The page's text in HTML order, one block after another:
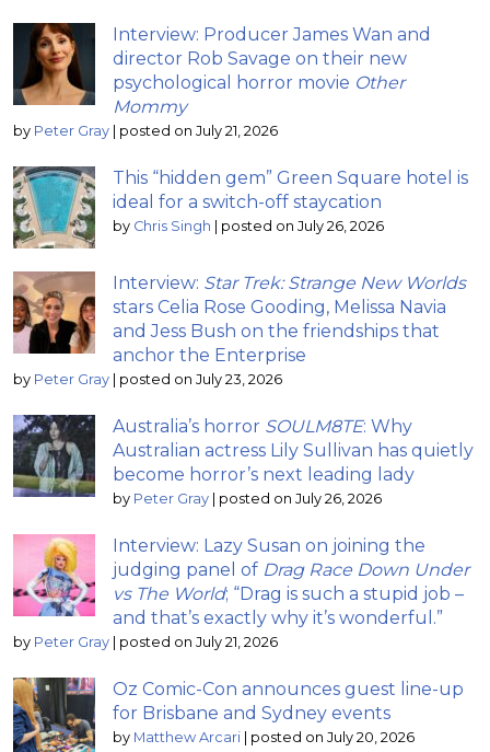
Interview: Producer James Wan and
director Rob Savage on their new
psychological horror movie Other
Mommy
by Peter Gray | posted on July 21, 2026
This “hidden gem” Green Square hotel is
ideal for a switch-off staycation
by Chris Singh | posted on July 26, 2026
Interview: Star Trek: Strange New Worlds
stars Celia Rose Gooding, Melissa Navia
and Jess Bush on the friendships that
anchor the Enterprise
by Peter Gray | posted on July 23, 2026
Australia’s horror SOULM8TE: Why
Australian actress Lily Sullivan has quietly
become horror’s next leading lady
by Peter Gray | posted on July 26, 2026
Interview: Lazy Susan on joining the
judging panel of Drag Race Down Under
vs The World; “Drag is such a stupid job –
and that’s exactly why it’s wonderful.”
by Peter Gray | posted on July 21, 2026
Oz Comic-Con announces guest line-up
for Brisbane and Sydney events
by Matthew Arcari | posted on July 20, 2026